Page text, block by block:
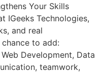
Your Skills
IGeeks Technologies,
and real
to add:
Development, Data
teamwork,